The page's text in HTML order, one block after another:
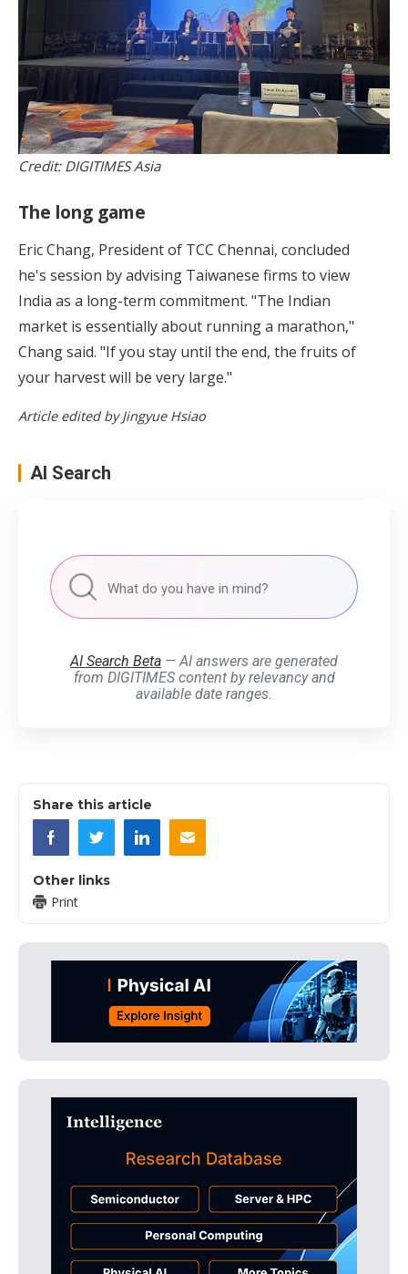
Credit: DIGITIMES Asia
The long game
Eric Chang, President of TCC Chennai, concluded
he's session by advising Taiwanese firms to view
India as a long-term commitment. "The Indian
market is essentially about running a marathon,"
Chang said. "If you stay until the end, the fruits of
your harvest will be very large."
Article edited by Jingyue Hsiao
AI Search
AI Search Beta — AI answers are generated
from DIGITIMES content by relevancy and
available date ranges.
Share this article
Other links
Print